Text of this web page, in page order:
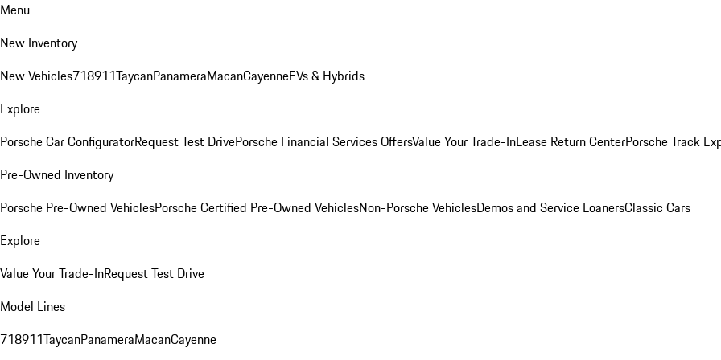
Menu
New Inventory
New Vehicles718911TaycanPanameraMacanCayenneEVs & Hybrids
Explore
Porsche Car ConfiguratorRequest Test DrivePorsche Financial Services OffersValue Your Trade-InLease Return CenterPorsche Track
Pre-Owned Inventory
Porsche Pre-Owned VehiclesPorsche Certified Pre-Owned VehiclesNon-Porsche VehiclesDemos and Service LoanersClassic Cars
Explore
Value Your Trade-InRequest Test Drive
Model Lines
718911TaycanPanameraMacanCayenne